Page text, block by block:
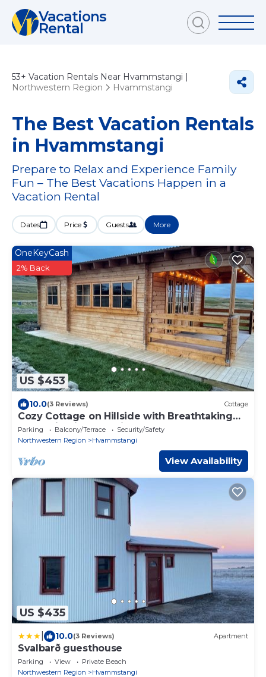
Vacations
Rental
53+ Vacation Rentals Near Hvammstangi |
Northwestern Region
Hvammstangi
The Best Vacation Rentals
in Hvammstangi
Prepare to Relax and Experience Family
Fun – The Best Vacations Happen in a
Vacation Rental
Dates Price Guests More
US $453
OneKeyCash
2% Back
10.0(3 Reviews) Cottage
Cozy Cottage on Hillside with Breathtaking
Mountain Views, 3 mins from Route 1
Parking Balcony/Terrace
Security/Safety
Northwestern Region
Hvammstangi
View Availability
US $435
10.0(3 Reviews) Apartment
Svalbarð guesthouse
Parking View
Private Beach
Northwestern Region
Hvammstangi